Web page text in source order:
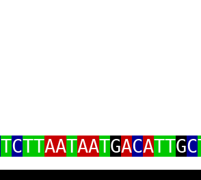
TCTTAATAATGACATTGC